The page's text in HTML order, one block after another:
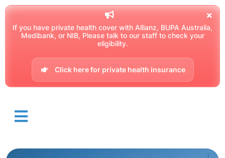
If you have private health cover with Allianz, BUPA Australia,
Medibank, or NIB, Please talk to our staff to check your
eligibility.
Click here for private health insurance